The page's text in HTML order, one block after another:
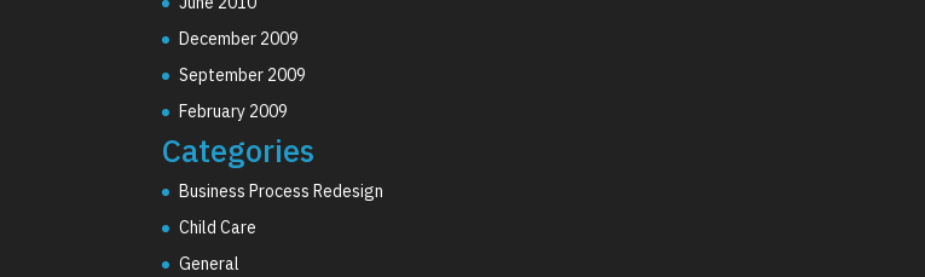
December 2009
September 2009
February 2009
Categories
Business Process Redesign
Child Care
General